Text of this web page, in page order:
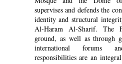
supervises and defends the
identity and structural
Al-Haram Al-Sharif. The
ground, as well as through
international forums
responsibilities are an